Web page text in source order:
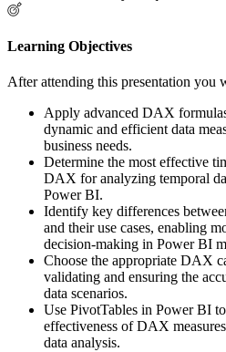
Learning Objectives
After attending this presentation you
Apply advanced DAX
dynamic and efficient data
business needs.
Determine the most effective
DAX for analyzing temporal
Power BI.
Identify key differences
and their use cases, enabling
decision-making in Power BI
Choose the appropriate DAX
validating and ensuring the
data scenarios.
Use PivotTables in Power BI
effectiveness of DAX
data analysis.